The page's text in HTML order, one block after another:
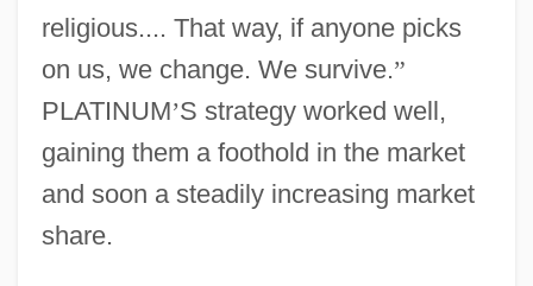
religious.... That way, if anyone picks
on us, we change. We survive.”
PLATINUM’S strategy worked well,
gaining them a foothold in the market
and soon a steadily increasing market
share.